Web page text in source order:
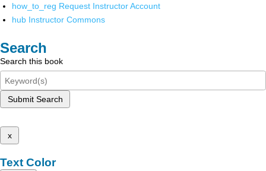
how_to_reg Request Instructor Account
hub Instructor Commons
Search
Search this book
Submit Search
x
Text Color